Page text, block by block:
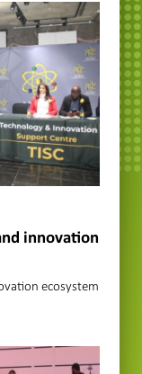
innovation
ecosystem